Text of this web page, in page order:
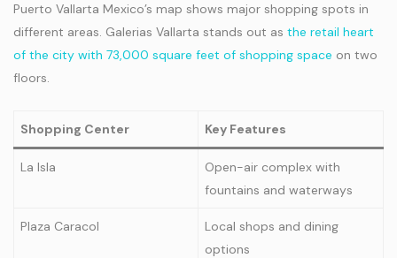
Puerto Vallarta Mexico’s map shows major shopping spots in
different areas. Galerias Vallarta stands out as the retail heart
of the city with 73,000 square feet of shopping space on two
floors.
Shopping Center Key Features
La Isla
Open-air complex with
fountains and waterways
Plaza Caracol
Local shops and dining
options